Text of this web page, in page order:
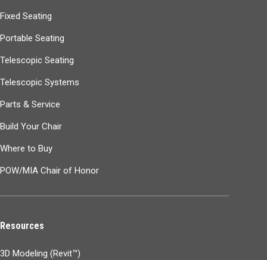
Fixed Seating
Portable Seating
Telescopic Seating
Telescopic Systems
Parts & Service
Build Your Chair
Where to Buy
POW/MIA Chair of Honor
Resources
3D Modeling (Revit™)